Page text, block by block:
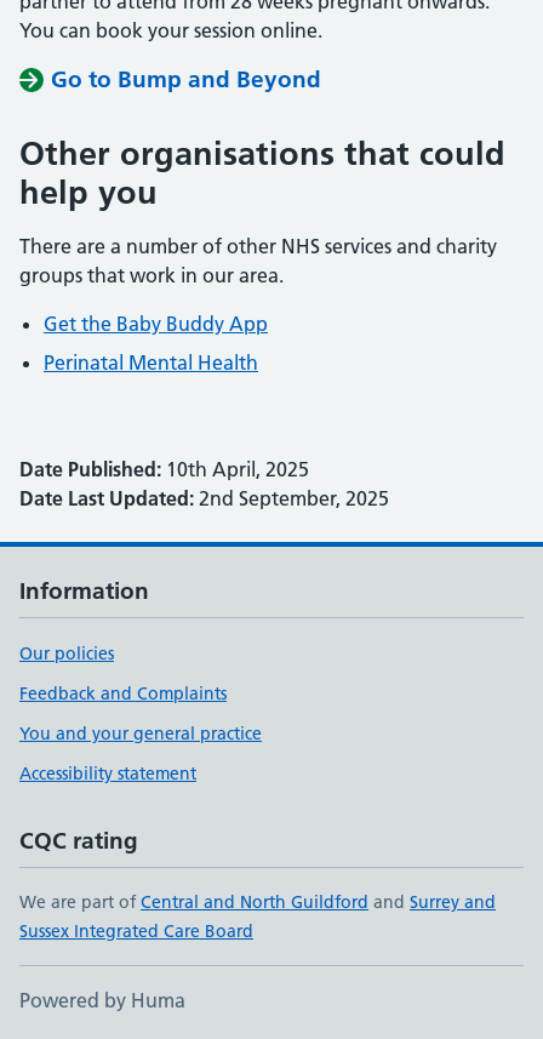
You can book your session online.
Go to Bump and Beyond
Other organisations that could
help you
There are a number of other NHS services and charity
groups that work in our area.
Get the Baby Buddy App
Perinatal Mental Health
Date Published: 10th April, 2025
Date Last Updated: 2nd September, 2025
Information
Our policies
Feedback and Complaints
You and your general practice
Accessibility statement
CQC rating
We are part ofCentral and North Guildford and Surrey and
Sussex Integrated Care Board
Powered by Huma